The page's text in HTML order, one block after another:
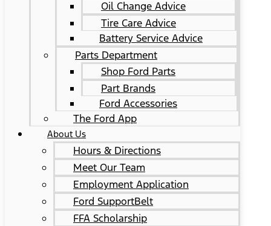
Oil Change Advice
Tire Care Advice
Battery Service Advice
Parts Department
Shop Ford Parts
Part Brands
Ford Accessories
The Ford App
About Us
Hours & Directions
Meet Our Team
Employment Application
Ford SupportBelt
FFA Scholarship